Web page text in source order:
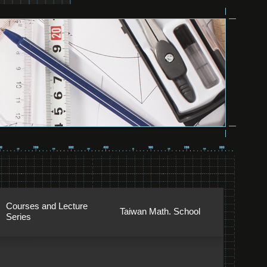
Courses and Lecture
Series
Taiwan Math. School